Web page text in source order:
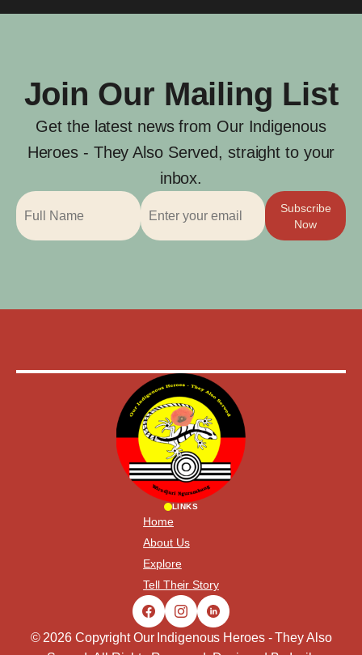
Join Our Mailing List
Get the latest news from Our Indigenous
Heroes - They Also Served, straight to your
inbox.
Subscribe
Now
LINKS
Home
About Us
Explore
Tell Their Story
© 2026 Copyright Our Indigenous Heroes - They Also